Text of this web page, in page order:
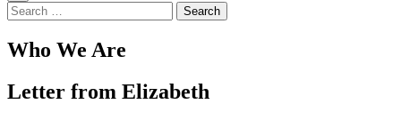
Search
for:
Who We Are
Letter from Elizabeth